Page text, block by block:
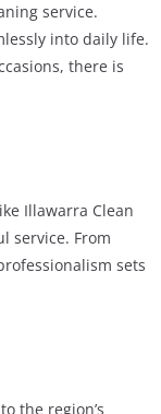
service.
into daily life.
there is
Illawarra Clean
service. From
sets
the region’s